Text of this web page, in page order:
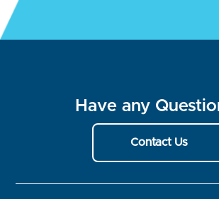
Have any
Contact Us